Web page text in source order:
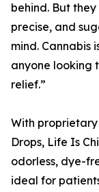
behind. But
precise, and
mind. Cannabis
anyone looking
relief.”
With proprietary
Drops, Life Is
odorless, dye-
ideal for